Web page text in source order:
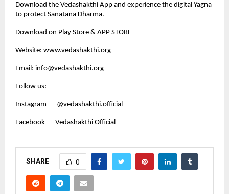
Download the Vedashakthi App and experience the digital Yagna
to protect Sanatana Dharma.
Download on Play Store & APP STORE
Website: www.vedashakthi.org
Email: info@vedashakthi.org
Follow us:
Instagram — @vedashakthi.official
Facebook — Vedashakthi Official
SHARE 0